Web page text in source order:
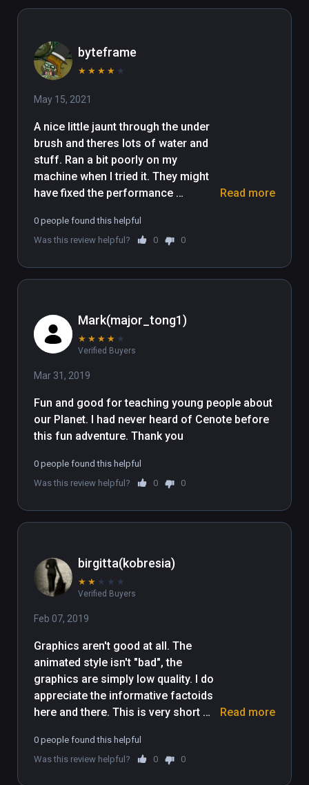
byteframe
★ ★ ★ ★ ★
May 15, 2021
A nice little jaunt through the under
brush and theres lots of water and
stuff. Ran a bit poorly on my
machine when I tried it. They might
have fixed the performance
minutes. There's turtles, controller
wand skins, and presumably alot of
and that. It's not as cool as the
underwater villa actually exists. Well,
for now, until the global warming AI
Read more
0 people found this helpful
Was this review helpful?
0 0
Mark(major_tong1)
★ ★ ★ ★ ★
Verified Buyers
Mar 31, 2019
Fun and good for teaching young people about
our Planet. I had never heard of Cenote before
this fun adventure. Thank you
0 people found this helpful
Was this review helpful?
0 0
birgitta(kobresia)
★ ★ ★ ★ ★
Verified Buyers
Feb 07, 2019
Graphics aren't good at all. The
animated style isn't "bad", the
graphics are simply low quality. I do
appreciate the informative factoids
here and there. This is very short
Perhaps, it's worth a quick stroll, but
offers little else. Can't even be
Read more
0 people found this helpful
Was this review helpful?
0 0